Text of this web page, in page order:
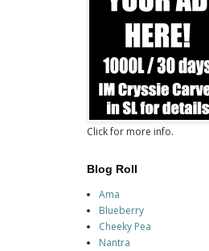
Click for more info.
Blog Roll
Ama
Blueberry
Cheeky Pea
Nantra